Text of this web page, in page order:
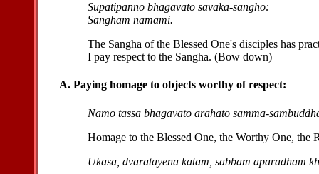
Supatipanno bhagavato savaka-sangho:
Sangham namami.
The Sangha of the Blessed One's disciples has
I pay respect to the Sangha. (Bow down)
A. Paying homage to objects worthy of respect:
Namo tassa bhagavato arahato samma-
Homage to the Blessed One, the Worthy One, the
Ukasa, dvaratayena katam, sabbam aparadham